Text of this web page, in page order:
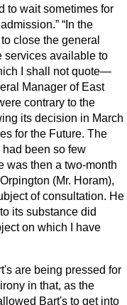
to wait sometimes for
In the
close the general
services available to
I shall not quote—
Manager of East
contrary to the
its decision in March
for the Future. The
been so few
was then a two-month
(Mr. Horam),
of consultation. He
its substance did
on which I have
are being pressed for
in that, as the
Bart's to get into